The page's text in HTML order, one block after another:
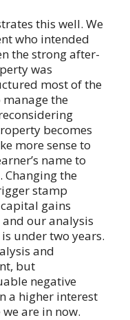
this well. We
who intended
the strong after-
was
most of the
manage the
becomes
more sense to
name to
the
stamp
gains
our analysis
under two years.
and
but
negative
a higher interest
are in now.